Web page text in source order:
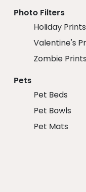
Photo Filters
Holiday Prints
Valentine's
Zombie Prints
Pets
Pet Beds
Pet Bowls
Pet Mats